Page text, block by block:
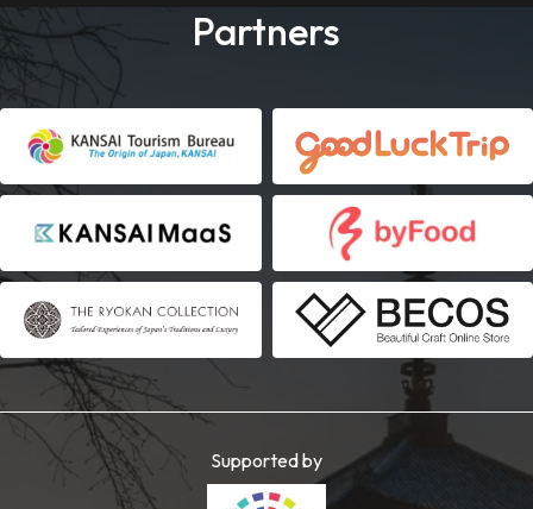
Partners
Supported by